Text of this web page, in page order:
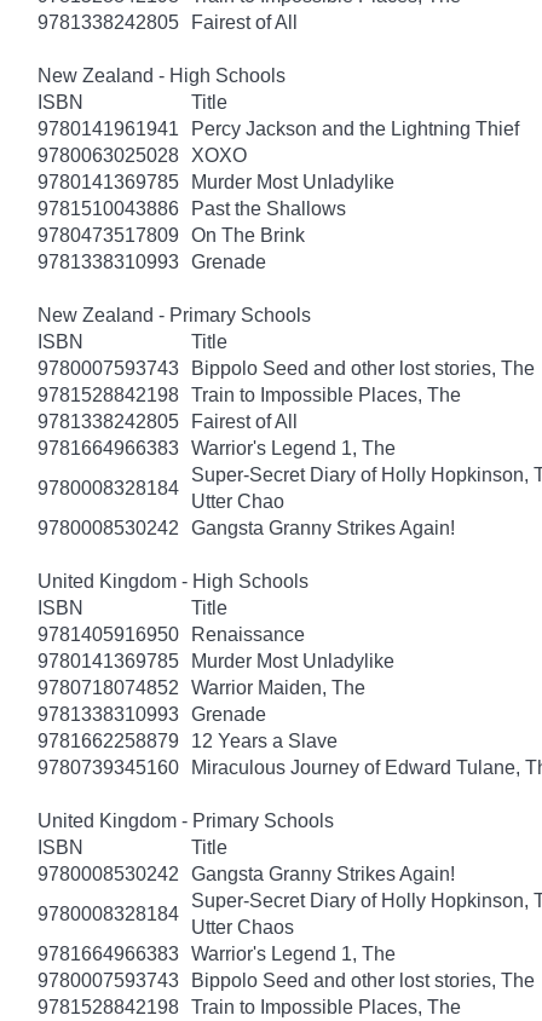
9781338242805
Fairest of All
New Zealand - High Schools
ISBN
Title
9780141961941
Percy Jackson and the Lightning Thief
9780063025028
XOXO
9780141369785
Murder Most Unladylike
9781510043886
Past the Shallows
9780473517809 On The Brink
9781338310993 Grenade
New Zealand - Primary Schools
ISBN
Title
9780007593743
Bippolo Seed and other lost stories, The
9781528842198 Train to Impossible Places, The
9781338242805
Fairest of All
9781664966383 Warrior's Legend 1, The
9780008328184
Super-Secret Diary of Holly Hopkinson,
Utter Chao
9780008530242
Gangsta Granny Strikes Again!
United Kingdom - High Schools
ISBN
Title
9781405916950
Renaissance
9780141369785
Murder Most Unladylike
9780718074852
Warrior Maiden, The
9781338310993 Grenade
9781662258879
12 Years a Slave
9780739345160
Miraculous Journey of Edward Tulane,
United Kingdom - Primary Schools
ISBN
Title
9780008530242
Gangsta Granny Strikes Again!
9780008328184
Super-Secret Diary of Holly Hopkinson,
Utter Chaos
9781664966383 Warrior's Legend 1, The
9780007593743
Bippolo Seed and other lost stories, The
9781528842198 Train to Impossible Places, The